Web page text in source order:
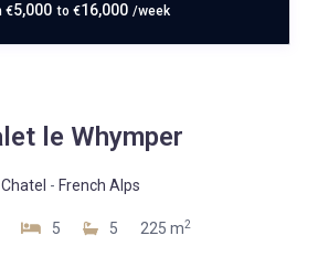
€5,000 to €16,000 /week
le Whymper
Chatel - French Alps
5 5 225 m2